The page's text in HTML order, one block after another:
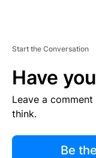
Start the Conversation
Have
Leave a
think.
Be